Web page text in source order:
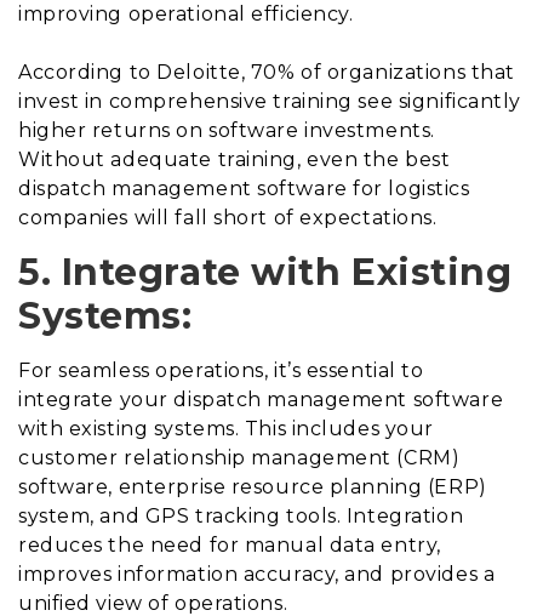
improving operational efficiency.
According to Deloitte, 70% of organizations that
invest in comprehensive training see significantly
higher returns on software investments.
Without adequate training, even the best
dispatch management software for logistics
companies will fall short of expectations.
5. Integrate with Existing
Systems:
For seamless operations, it’s essential to
integrate your dispatch management software
with existing systems. This includes your
customer relationship management (CRM)
software, enterprise resource planning (ERP)
system, and GPS tracking tools. Integration
reduces the need for manual data entry,
improves information accuracy, and provides a
unified view of operations.